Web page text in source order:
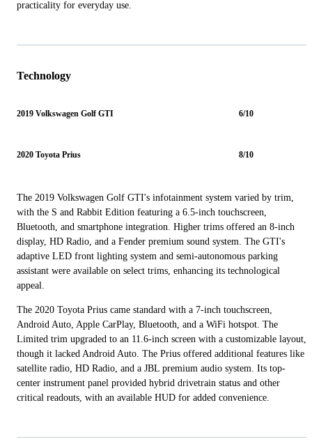
practicality for everyday use.
Technology
2019 Volkswagen Golf GTI 6/10
2020 Toyota Prius 8/10
The 2019 Volkswagen Golf GTI's infotainment system varied by trim,
with the S and Rabbit Edition featuring a 6.5-inch touchscreen,
Bluetooth, and smartphone integration. Higher trims offered an 8-inch
display, HD Radio, and a Fender premium sound system. The GTI's
adaptive LED front lighting system and semi-autonomous parking
assistant were available on select trims, enhancing its technological
appeal.
The 2020 Toyota Prius came standard with a 7-inch touchscreen,
Android Auto, Apple CarPlay, Bluetooth, and a WiFi hotspot. The
Limited trim upgraded to an 11.6-inch screen with a customizable layout,
though it lacked Android Auto. The Prius offered additional features like
satellite radio, HD Radio, and a JBL premium audio system. Its top-
center instrument panel provided hybrid drivetrain status and other
critical readouts, with an available HUD for added convenience.